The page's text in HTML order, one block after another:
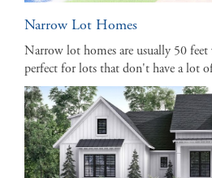
Narrow Lot Homes
Narrow lot homes are usually 50 feet
perfect for lots that don't have a lot